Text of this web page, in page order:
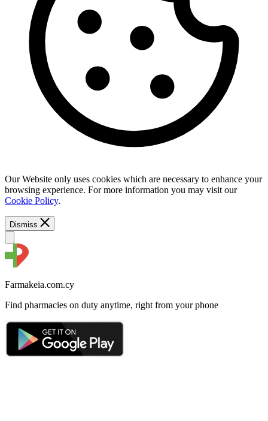
Our Website only uses cookies which are necessary to enhance your
browsing experience. For more information you may visit our
Cookie Policy.
Dismiss
Farmakeia.com.cy
Find pharmacies on duty anytime, right from your phone